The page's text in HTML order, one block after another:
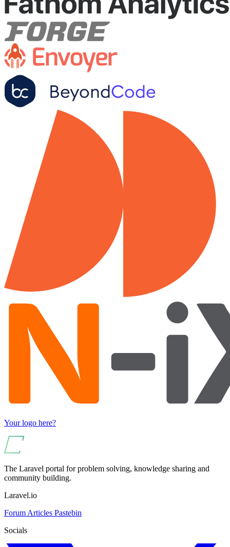
Your logo here?
The Laravel portal for problem solving, knowledge sharing and
community building.
Laravel.io
Forum Articles Pastebin
Socials